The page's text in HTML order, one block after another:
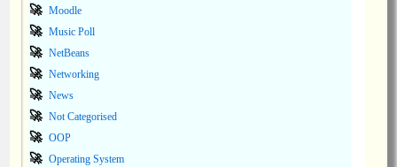
Moodle
Music Poll
NetBeans
Networking
News
Not Categorised
OOP
Operating System